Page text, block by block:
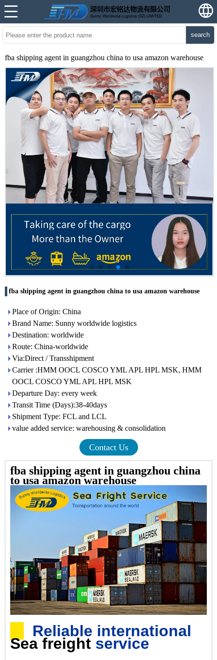
search
fba shipping agent in guangzhou china to usa amazon warehouse
fba shipping agent in guangzhou china to usa amazon warehouse
Place of Origin: China
Brand Name: Sunny worldwide logistics
Destination: worldwide
Route: China-worldwide
Via:Direct / Transshipment
Carrier :HMM OOCL COSCO YML APL HPL MSK, HMM
OOCL COSCO YML APL HPL MSK
Departure Day: every week
Transit Time (Days):38-40days
Shipment Type: FCL and LCL
value added service: warehousing & consolidation
Contact Us
fba shipping agent in guangzhou china
to usa amazon warehouse
Reliable international
Sea freight service